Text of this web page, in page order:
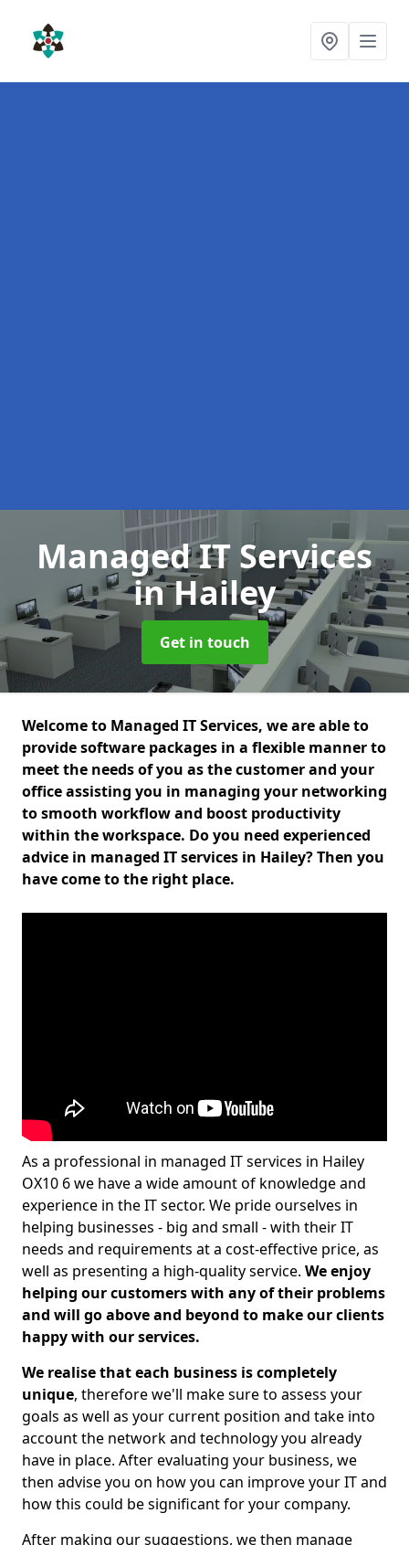
Managed IT Services
in Hailey
Get in touch
Welcome to Managed IT Services, we are able to
provide software packages in a flexible manner to
meet the needs of you as the customer and your
office assisting you in managing your networking
to smooth workflow and boost productivity
within the workspace. Do you need experienced
advice in managed IT services in Hailey? Then you
have come to the right place.
As a professional in managed IT services in Hailey
OX10 6 we have a wide amount of knowledge and
experience in the IT sector. We pride ourselves in
helping businesses - big and small - with their IT
needs and requirements at a cost-effective price, as
well as presenting a high-quality service. We enjoy
helping our customers with any of their problems
and will go above and beyond to make our clients
happy with our services.
We realise that each business is completely
unique, therefore we'll make sure to assess your
goals as well as your current position and take into
account the network and technology you already
have in place. After evaluating your business, we
then advise you on how you can improve your IT and
how this could be significant for your company.
After making our suggestions, we then manage